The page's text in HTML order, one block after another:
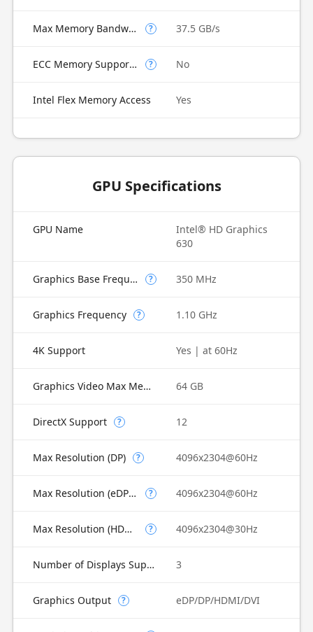
Max Memory Bandwidth ? 37.5 GB/s
ECC Memory Supported ? No
Intel Flex Memory Access Yes
GPU Specifications
GPU Name
Intel® HD Graphics
630
Graphics Base Frequency ? 350 MHz
Graphics Frequency ? 1.10 GHz
4K Support Yes | at 60Hz
Graphics Video Max Memory 64 GB
DirectX Support ? 12
Max Resolution (DP) ? 4096x2304@60Hz
Max Resolution (eDP - Integrated Flat Panel) ? 4096x2304@60Hz
Max Resolution (HDMI) ? 4096x2304@30Hz
Number of Displays Supported 3
Graphics Output ? eDP/DP/HDMI/DVI